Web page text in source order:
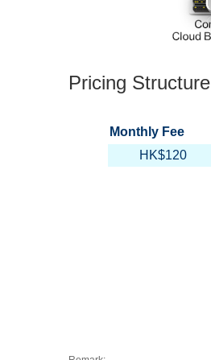
Pricing Structure
Monthly Fee
HK$120